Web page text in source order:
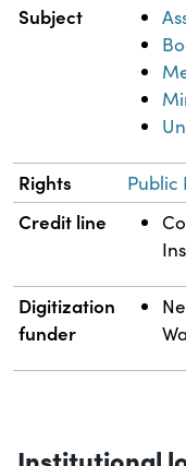
Subject
Rights Public
Credit line
Digitization
funder
Institutional